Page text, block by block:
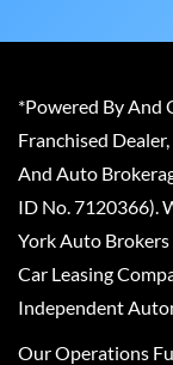
*Powered By And
Franchised
And Auto
ID No. 7120366).
York Auto
Car Leasing
Independent
Our Operations